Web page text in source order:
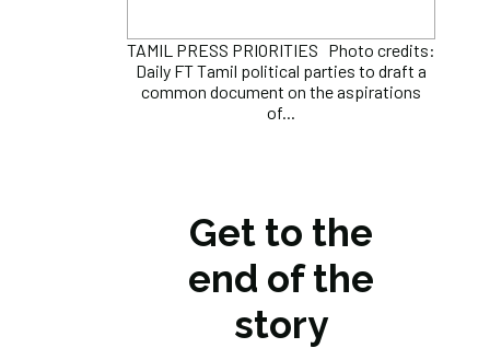
TAMIL PRESS PRIORITIES Photo credits:
Daily FT Tamil political parties to draft a
common document on the aspirations
of...
Get to the
end of the
story